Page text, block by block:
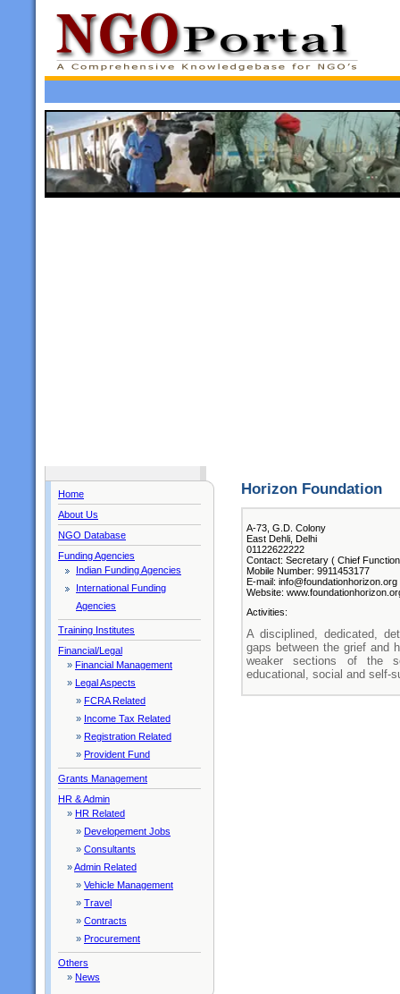
Home
About Us
NGO Database
Funding Agencies
Indian Funding Agencies
International Funding
Agencies
Training Institutes
Financial/Legal
» Financial Management
» Legal Aspects
» FCRA Related
» Income Tax Related
» Registration Related
» Provident Fund
Grants Management
HR & Admin
» HR Related
» Developement Jobs
» Consultants
»Admin Related
» Vehicle Management
» Travel
» Contracts
» Procurement
Others
» News
Horizon Foundation
A-73, G.D. Colony
East Dehli, Delhi
01122622222
Contact: Secretary ( Chief
Mobile Number: 9911453177
E-mail: info@foundationhorizon.org
Website:
Activities:
A disciplined, dedicated,
gaps between the grief and
weaker sections of the
educational, social and self-